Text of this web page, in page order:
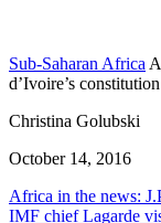
Sub-Saharan Africa
d’Ivoire’s
Christina Golubski
October 14, 2016
Africa in the news:
IMF chief Lagarde